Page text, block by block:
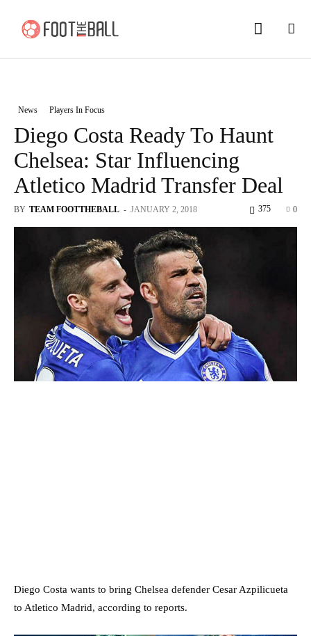
News Players In Focus
Diego Costa Ready To Haunt
Chelsea: Star Influencing
Atletico Madrid Transfer Deal
BY TEAM FOOTTHEBALL - JANUARY 2, 2018 0
375
Diego Costa wants to bring Chelsea defender Cesar Azpilicueta
to Atletico Madrid, according to reports.